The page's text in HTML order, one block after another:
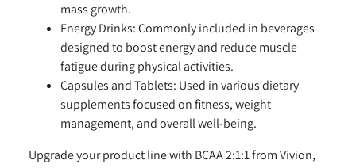
mass growth.
Energy Drinks:Commonly included in beverages
designed to boost energy and reduce muscle
fatigue during physical activities.
Capsules and Tablets: Used in various dietary
supplements focused on fitness, weight
management, and overall well-being.
Upgrade your product line with BCAA 2:1:1 from Vivion,